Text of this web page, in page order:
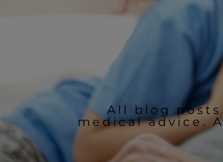
All blog
medical advice.